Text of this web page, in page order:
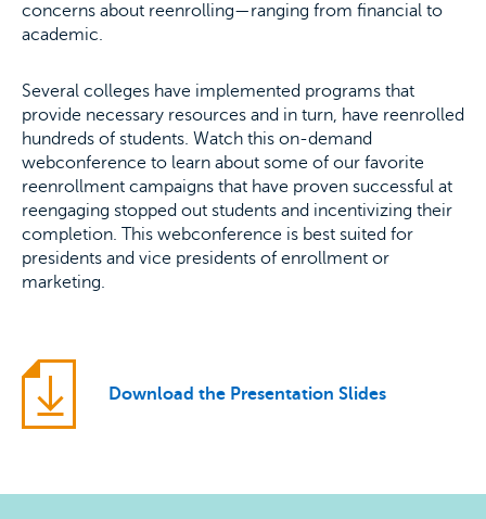
concerns about reenrolling—ranging from financial to
academic.
Several colleges have implemented programs that
provide necessary resources and in turn, have reenrolled
hundreds of students. Watch this on-demand
webconference to learn about some of our favorite
reenrollment campaigns that have proven successful at
reengaging stopped out students and incentivizing their
completion. This webconference is best suited for
presidents and vice presidents of enrollment or
marketing.
Download the Presentation Slides